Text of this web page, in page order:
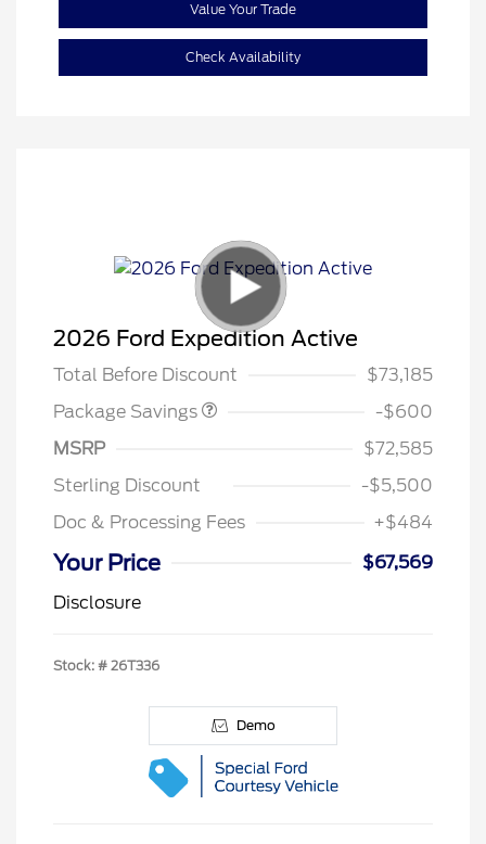
Value Your Trade
Check Availability
2026 Ford Expedition Active
Total Before Discount
$73,185
Package Savings
20" WHL DISCNT PACK
$600
-$600
MSRP
$72,585
Sterling Discount
-$5,500
Doc & Processing Fees
+$484
Your Price
$67,569
Disclosure
Stock: # 26T336
Demo